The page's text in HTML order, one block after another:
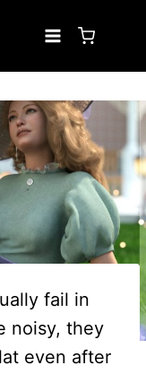
fail in
noisy, they
even after